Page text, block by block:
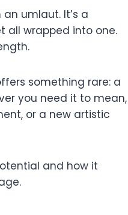
umlaut. It’s a
all wrapped into one.
something rare: a
you need it to mean,
or a new artistic
and how it